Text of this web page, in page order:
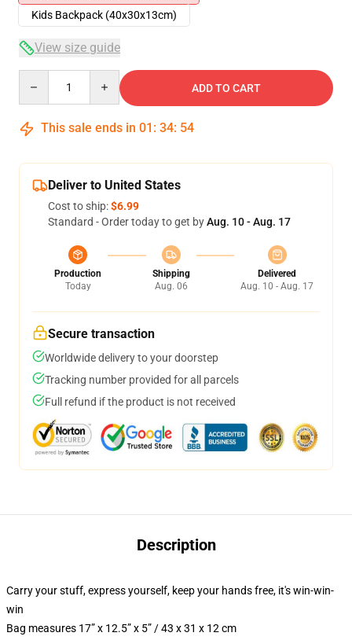
Kids Backpack (40x30x13cm)
View size guide
ADD TO CART
This sale ends in 01 : 34: 54
Deliver to United States
Cost to ship:$6.99
Standard - Order today to get byAug. 10 - Aug. 17
Production
Today
Shipping
Aug. 06
Delivered
Aug. 10 - Aug. 17
Secure transaction
Worldwide delivery to your doorstep
Tracking number provided for all parcels
Full refund if the product is not received
Description
Carry your stuff, express yourself, keep your hands free, it's win-win-
win
Bag measures 17” x 12.5” x 5” / 43 x 31 x 12 cm